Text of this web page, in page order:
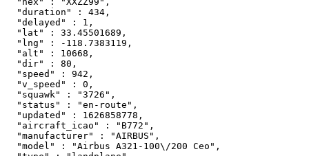
  "duration" : 434,
  "delayed" : 1,
  "lat" : 33.45501689,
  "lng" : -118.7383119,
  "alt" : 10668,
  "dir" : 80,
  "speed" : 942,
  "v_speed" : 0,
  "squawk" : "3726",
  "status" : "en-route",
  "updated" : 1626858778,
  "aircraft_icao" : "B772",
  "manufacturer" : "AIRBUS",
  "model" : "Airbus A321-100\/200 Ceo",